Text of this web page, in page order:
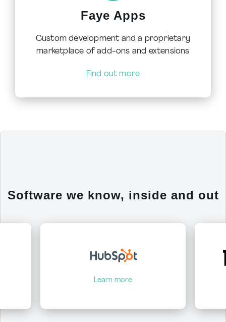
Faye Apps
Custom development and a proprietary
marketplace of add-ons and extensions
Find out more
Software we know, inside and out
Learn more